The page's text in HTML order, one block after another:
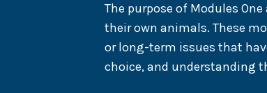
The purpose of Modules
their own animals. These
or long-term issues that
choice, and understanding